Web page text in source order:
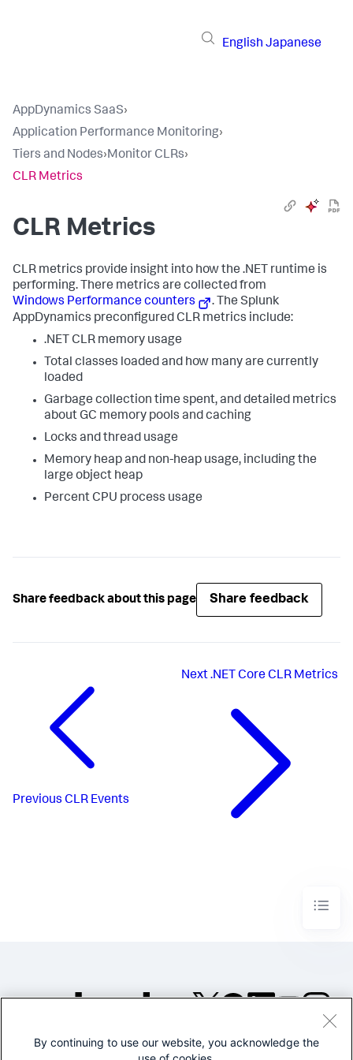
English Japanese
AppDynamics SaaS›
Application Performance Monitoring›
Tiers and Nodes›Monitor CLRs›
CLR Metrics
CLR Metrics
CLR metrics provide insight into how the .NET runtime is
performing. There metrics are collected from
Windows Performance counters
. TheSplunk
AppDynamics preconfigured CLR metrics include:
.NET CLR memory usage
Total classes loaded and how many are currently
loaded
Garbage collection time spent, and detailed metrics
about GC memory pools and caching
Locks and thread usage
Memory heap and non-heap usage, including the
large object heap
Percent CPU process usage
Share feedback about this page Share feedback
Previous CLR Events
Next.NET Core CLR Metrics
©2005-2026 Splunk Inc. All
By continuing to use our website, you acknowledge the